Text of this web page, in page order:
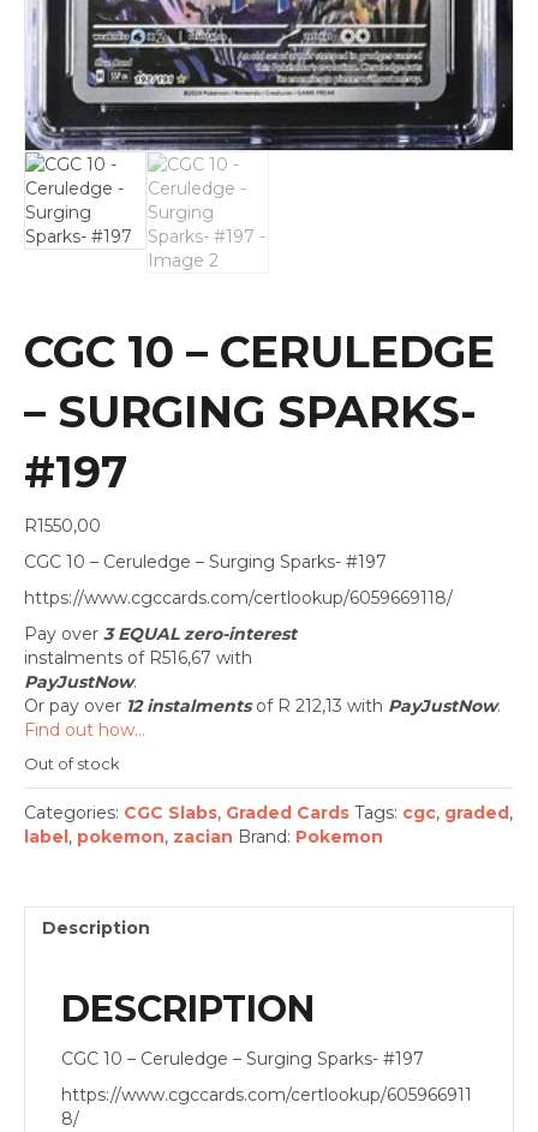
CGC 10 – CERULEDGE
– SURGING SPARKS-
#197
R1550,00
CGC 10 – Ceruledge – Surging Sparks- #197
https://www.cgccards.com/certlookup/6059669118/
Pay over 3 EQUAL zero-interest
instalments of R516,67 with
PayJustNow.
Or pay over 12 instalments of R 212,13 with PayJustNow.
Find out how...
Out of stock
Categories: CGC Slabs, Graded Cards Tags: cgc, graded ,
label , pokemon, zacian Brand: Pokemon
Description
DESCRIPTION
CGC 10 – Ceruledge – Surging Sparks- #197
https://www.cgccards.com/certlookup/605966911
8/